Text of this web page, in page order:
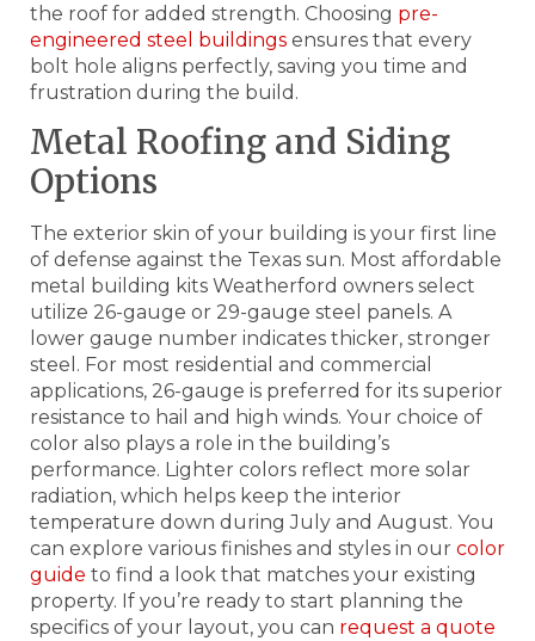
the roof for added strength. Choosing pre-
engineered steel buildings ensures that every
bolt hole aligns perfectly, saving you time and
frustration during the build.
Metal Roofing and Siding
Options
The exterior skin of your building is your first line
of defense against the Texas sun. Most affordable
metal building kits Weatherford owners select
utilize 26-gauge or 29-gauge steel panels. A
lower gauge number indicates thicker, stronger
steel. For most residential and commercial
applications, 26-gauge is preferred for its superior
resistance to hail and high winds. Your choice of
color also plays a role in the building’s
performance. Lighter colors reflect more solar
radiation, which helps keep the interior
temperature down during July and August. You
can explore various finishes and styles in our color
guide to find a look that matches your existing
property. If you’re ready to start planning the
specifics of your layout, you can request a quote